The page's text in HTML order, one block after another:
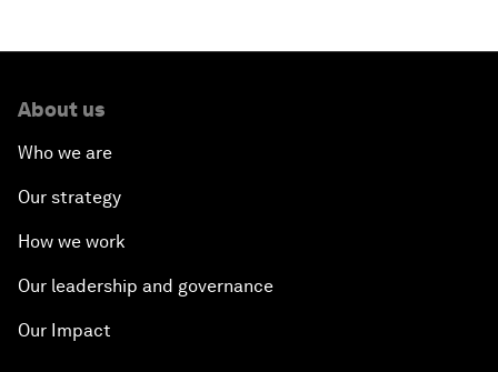
About us
Who we are
Our strategy
How we work
Our leadership and governance
Our Impact